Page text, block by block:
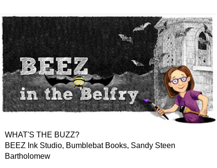
WHAT'S THE BUZZ?
BEEZ Ink Studio, Bumblebat Books, Sandy Steen
Bartholomew